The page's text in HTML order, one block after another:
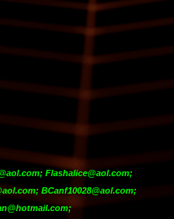
Flashalice@aol.com;
BCanf10028@aol.com;